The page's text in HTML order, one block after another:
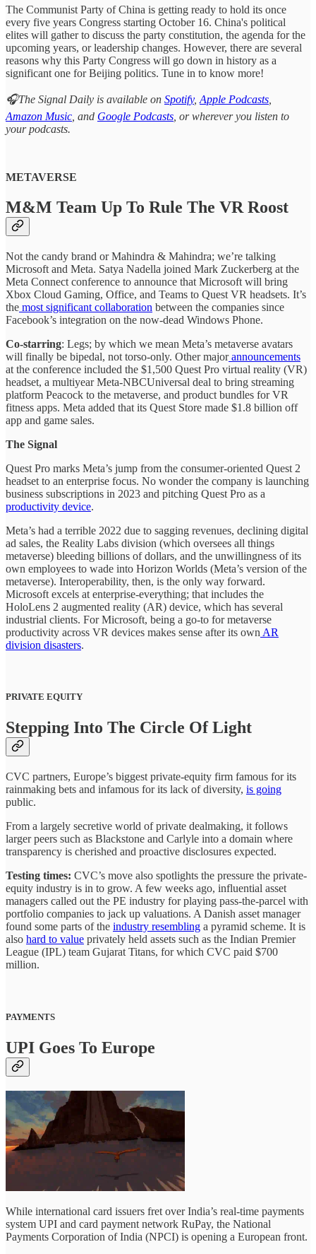
The Communist Party of China is getting ready to hold its once
every five years Congress starting October 16. China's political
elites will gather to discuss the party constitution, the agenda for the
upcoming years, or leadership changes. However, there are several
reasons why this Party Congress will go down in history as a
significant one for Beijing politics. Tune in to know more!
🎧The Signal Daily is available on Spotify, Apple Podcasts
Amazon Music , and Google Podcasts , or wherever you listen to
your podcasts.
METAVERSE
M&M Team Up To Rule The VR Roost
Not the candy brand or Mahindra & Mahindra; we’re talking
Microsoft and Meta. Satya Nadella joined Mark Zuckerberg at the
Meta Connect conference to announce that Microsoft will bring
Xbox Cloud Gaming, Office, and Teams to Quest VR headsets. It’s
the most significant collaboration between the companies since
Facebook’s integration on the now-dead Windows Phone.
Co-starring: Legs; by which we mean Meta’s metaverse avatars
will finally be bipedal, not torso-only. Other majorannouncements
at the conference included the $1,500 Quest Pro virtual reality (VR)
headset, a multiyear Meta-NBCUniversal deal to bring streaming
platform Peacock to the metaverse, and product bundles for VR
fitness apps. Meta added that its Quest Store made $1.8 billion off
app and game sales.
The Signal
Quest Pro marks Meta’s jump from the consumer-oriented Quest 2
headset to an enterprise focus. No wonder the company is launching
business subscriptions in 2023 and pitching Quest Pro as a
productivity device.
Meta’s had a terrible 2022 due to sagging revenues, declining digital
ad sales, the Reality Labs division (which oversees all things
metaverse) bleeding billions of dollars, and the unwillingness of its
own employees to wade into Horizon Worlds (Meta’s version of the
metaverse). Interoperability, then, is the only way forward.
Microsoft excels at enterprise-everything; that includes the
HoloLens 2 augmented reality (AR) device, which has several
industrial clients. For Microsoft, being a go-to for metaverse
productivity across VR devices makes sense after its own AR
division disasters.
PRIVATE EQUITY
Stepping Into The Circle Of Light
CVC partners, Europe’s biggest private-equity firm famous for its
rainmaking bets and infamous for its lack of diversity, is going
public.
From a largely secretive world of private dealmaking, it follows
larger peers such as Blackstone and Carlyle into a domain where
transparency is cherished and proactive disclosures expected.
Testing times: CVC’s move also spotlights the pressure the private-
equity industry is in to grow. A few weeks ago, influential asset
managers called out the PE industry for playing pass-the-parcel with
portfolio companies to jack up valuations. A Danish asset manager
found some parts of the industry resembling a pyramid scheme. It is
also hard to value privately held assets such as the Indian Premier
League (IPL) team Gujarat Titans, for which CVC paid $700
million.
PAYMENTS
UPI Goes To Europe
While international card issuers fret over India’s real-time payments
system UPI and card payment network RuPay, the National
Payments Corporation of India (NPCI) is opening a European front.